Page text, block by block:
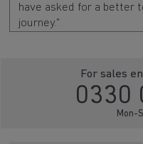
have asked for a better
journey."
For sales
0330
Mon-